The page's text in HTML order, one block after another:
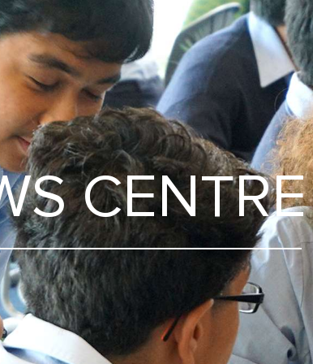
CENTRE